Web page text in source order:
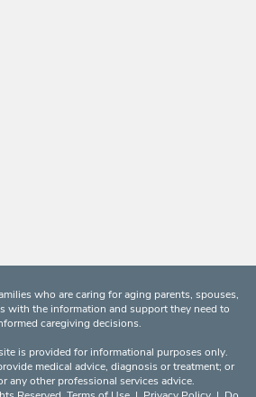
who are caring for aging parents, spouses,
with the information and support they need to
caregiving decisions.
is provided for informational purposes only.
medical advice, diagnosis or treatment; or
any other professional services advice.